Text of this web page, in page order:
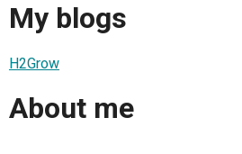
My blogs
H2Grow
About me